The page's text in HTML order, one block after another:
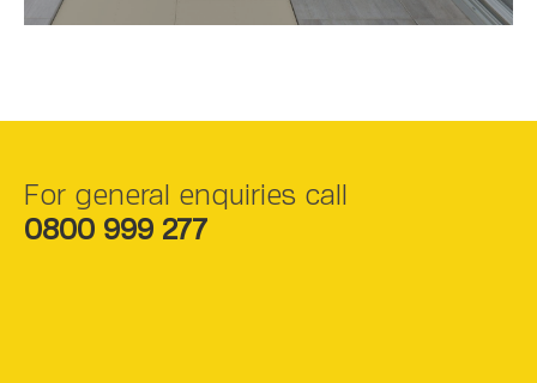
For general enquiries call
0800 999 277